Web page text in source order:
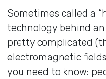
Sometimes called a
technology behind
pretty complicated
electromagnetic
you need to know: